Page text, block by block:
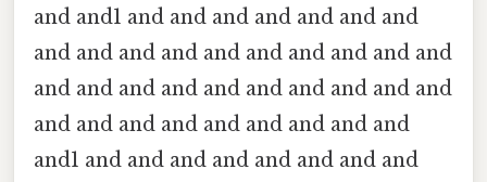
and and1 and and and and and and and
and and and and and and and and and and
and and and and and and and and and and
and and and and and and and and and
and1 and and and and and and and and